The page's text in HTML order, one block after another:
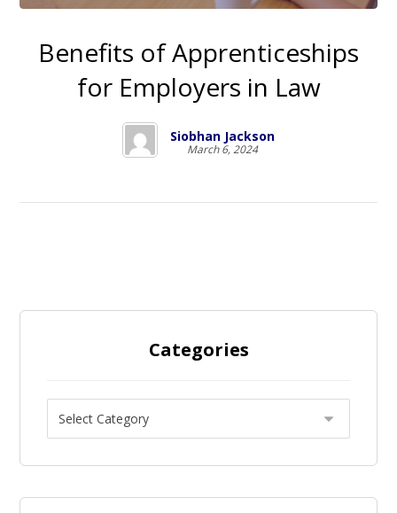
Benefits of Apprenticeships
for Employers in Law
Siobhan Jackson
March 6, 2024
Categories